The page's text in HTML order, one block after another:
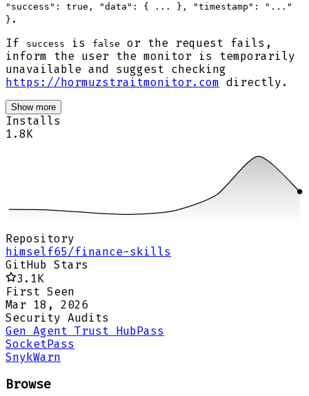
"success": true, "data": { ... }, "timestamp": "..."
} .
If
success is false
or the request fails,
inform the user the monitor is temporarily
unavailable and suggest checking
https://hormuzstraitmonitor.com directly.
Show more
Installs
1.8K
Repository
himself65/finance-skills
GitHub Stars
3.1K
First Seen
Mar 18, 2026
Security Audits
Gen Agent Trust Hub Pass
Socket Pass
SnykWarn
Browse